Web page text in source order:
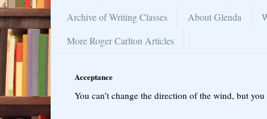
Archive of Writing Classes
About Glenda
More Roger Carlton Articles
Acceptance
You can’t change the direction of the wind, but